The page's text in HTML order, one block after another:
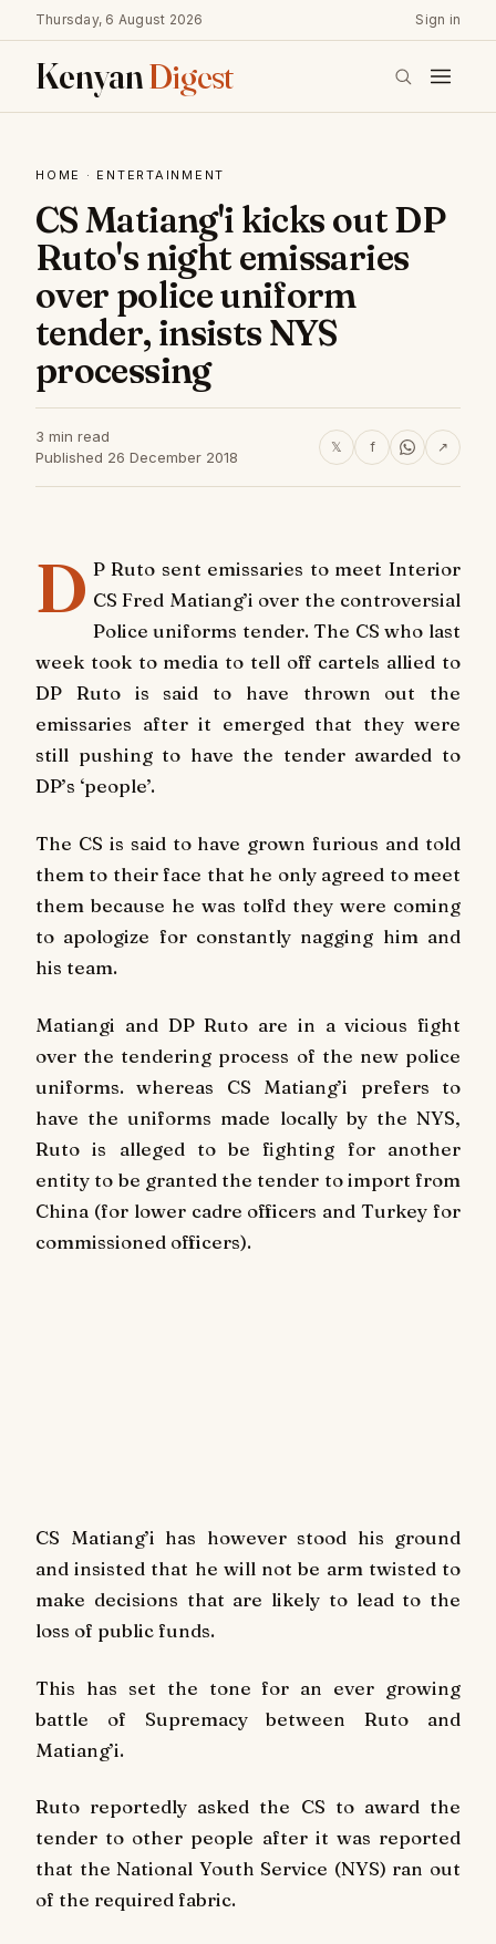
Thursday, 6 August 2026 Sign in
KenyanDigest
HOME · ENTERTAINMENT
CS Matiang'i kicks out DP
Ruto's night emissaries
over police uniform
tender, insists NYS
processing
3 min read
Published 26 December 2018
𝕏 f ↗
D P Ruto sent emissaries to meet Interior
CS Fred Matiang’i over the controversial
Police uniforms tender. The CS who last
week took to media to tell off cartels allied to
DP Ruto is said to have thrown out the
emissaries after it emerged that they were
still pushing to have the tender awarded to
DP’s ‘people’.
The CS is said to have grown furious and told
them to their face that he only agreed to meet
them because he was tolfd they were coming
to apologize for constantly nagging him and
his team.
Matiangi and DP Ruto are in a vicious fight
over the tendering process of the new police
uniforms. whereas CS Matiang’i prefers to
have the uniforms made locally by the NYS,
Ruto is alleged to be fighting for another
entity to be granted the tender to import from
China (for lower cadre officers and Turkey for
commissioned officers).
CS Matiang’i has however stood his ground
and insisted that he will not be arm twisted to
make decisions that are likely to lead to the
loss of public funds.
This has set the tone for an ever growing
battle of Supremacy between Ruto and
Matiang’i.
Ruto reportedly asked the CS to award the
tender to other people after it was reported
that the National Youth Service (NYS) ran out
of the required fabric.